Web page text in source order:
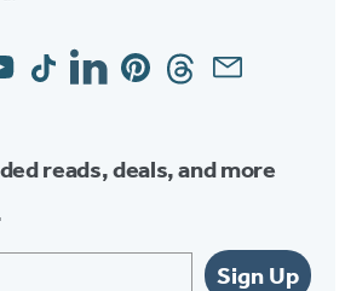
TiktokLinkedinPinterestThreadsEmail
reads, deals, and more
Sign Up